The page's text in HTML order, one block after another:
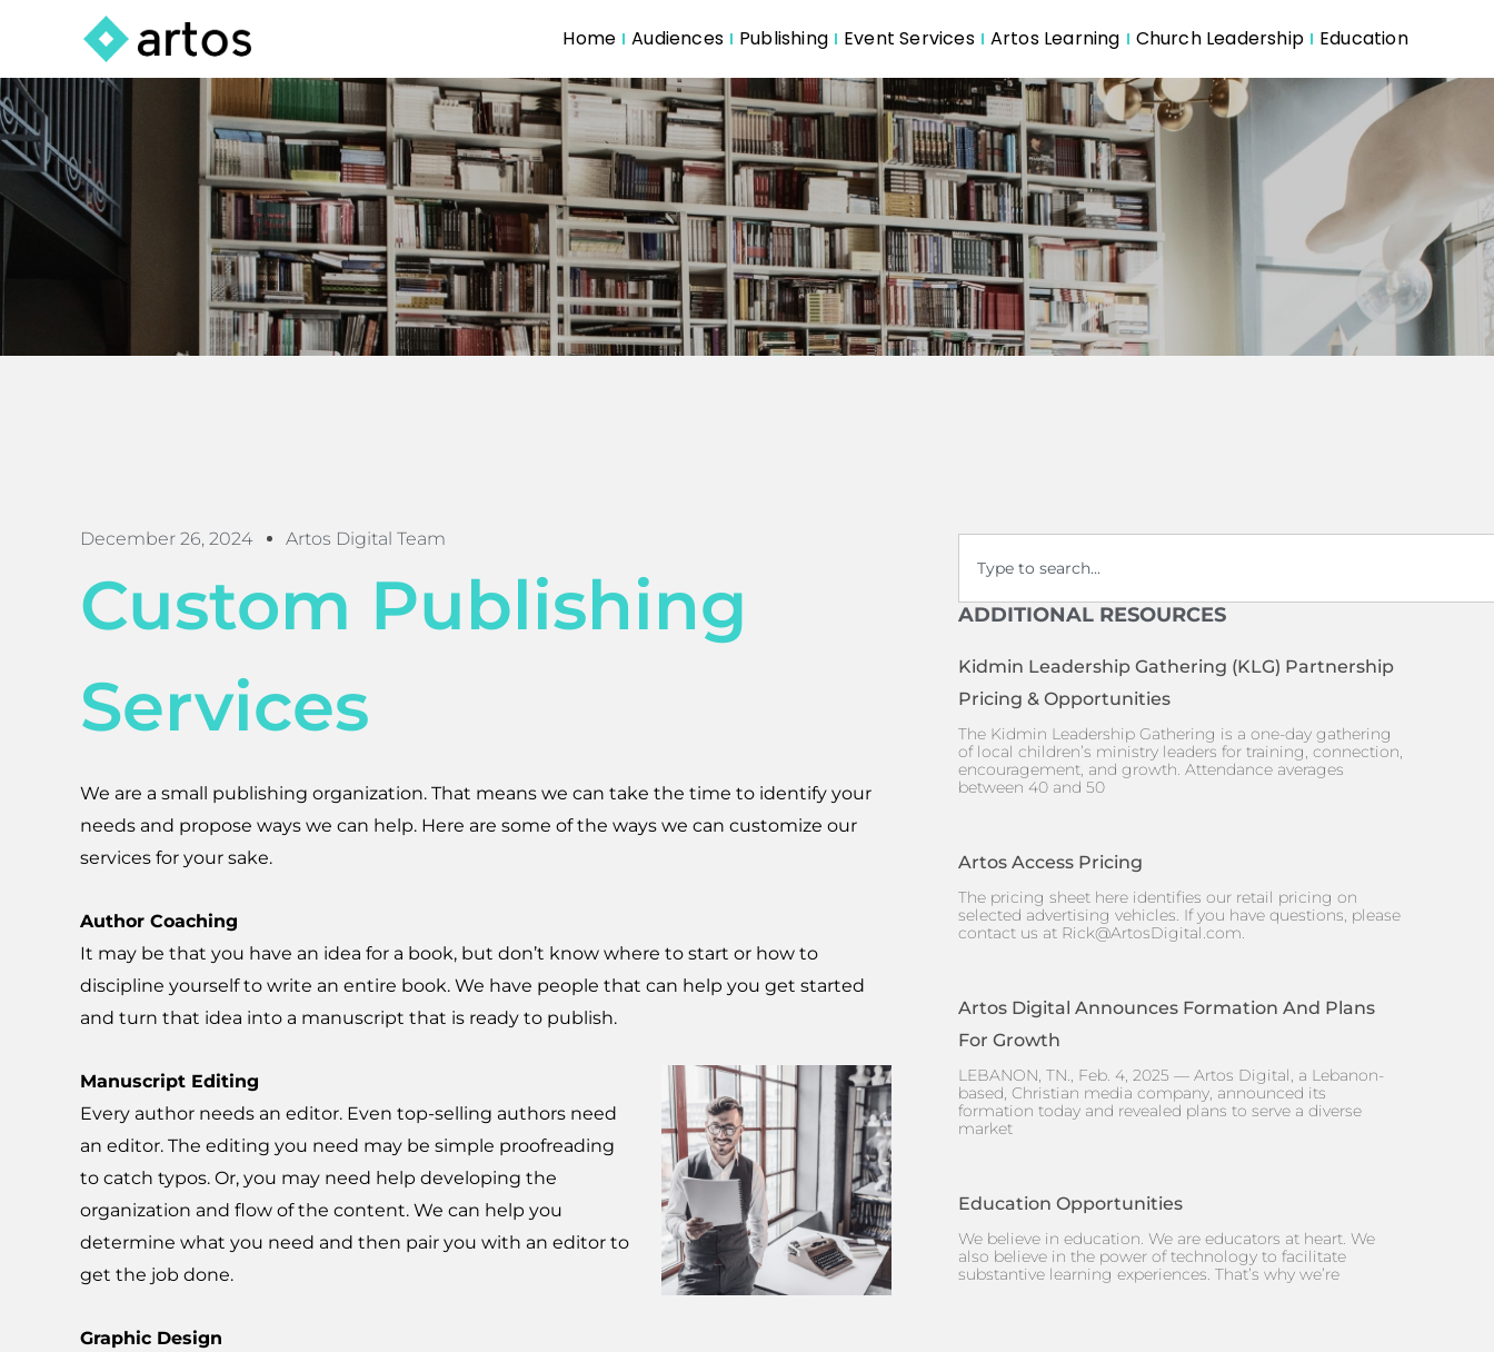
Home Audiences Publishing Event Services Artos Learning Church Leadership Education
December 26, 2024 Artos Digital Team
Custom Publishing
Services
We are a small publishing organization. That means we can take the time to identify your
needs and propose ways we can help. Here are some of the ways we can customize our
services for your sake.
Author Coaching
It may be that you have an idea for a book, but don’t know where to start or how to
discipline yourself to write an entire book. We have people that can help you get started
and turn that idea into a manuscript that is ready to publish.
Manuscript Editing
Every author needs an editor. Even top-selling authors need
an editor. The editing you need may be simple proofreading
to catch typos. Or, you may need help developing the
organization and flow of the content. We can help you
determine what you need and then pair you with an editor to
get the job done.
Graphic Design
ADDITIONAL RESOURCES
Kidmin Leadership Gathering (KLG) Partnership
Pricing & Opportunities
The Kidmin Leadership Gathering is a one-day gathering
of local children’s ministry leaders for training, connection,
encouragement, and growth. Attendance averages
between 40 and 50
Artos Access Pricing
The pricing sheet here identifies our retail pricing on
selected advertising vehicles. If you have questions, please
contact us at Rick@ArtosDigital.com.
Artos Digital Announces Formation And Plans
For Growth
LEBANON, TN., Feb. 4, 2025 — Artos Digital, a Lebanon-
based, Christian media company, announced its
formation today and revealed plans to serve a diverse
market
Education Opportunities
We believe in education. We are educators at heart. We
also believe in the power of technology to facilitate
substantive learning experiences. That’s why we’re